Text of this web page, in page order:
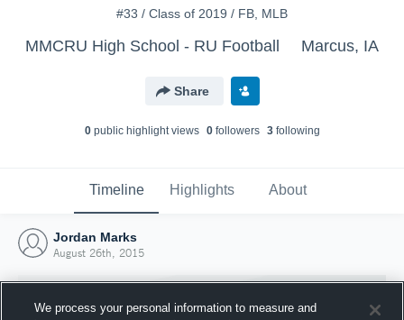
#33 / Class of 2019 / FB, MLB
MMCRU High School - RU Football Marcus, IA
Share
0public highlight views 0followers 3following
Timeline Highlights About
Jordan Marks
August 26th, 2015
We process your personal information to measure and